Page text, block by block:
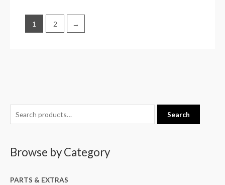
e
h
Search
Browse by Category
PARTS & EXTRAS
ia
1 2 →